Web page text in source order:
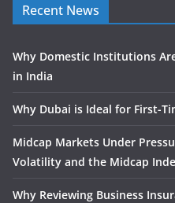
Recent News
Why Domestic Institutions
in India
Why Dubai is Ideal for First-
Midcap Markets Under
Volatility and the Midcap
Why Reviewing Business